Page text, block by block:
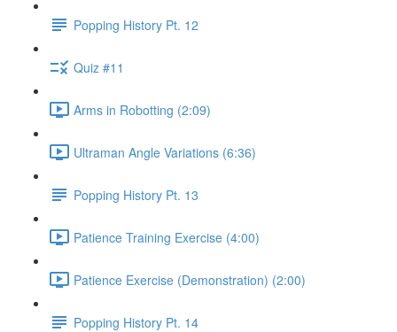
Popping History Pt. 12
Quiz #11
Arms in Robotting (2:09)
Ultraman Angle Variations (6:36)
Popping History Pt. 13
Patience Training Exercise (4:00)
Patience Exercise (Demonstration) (2:00)
Popping History Pt. 14